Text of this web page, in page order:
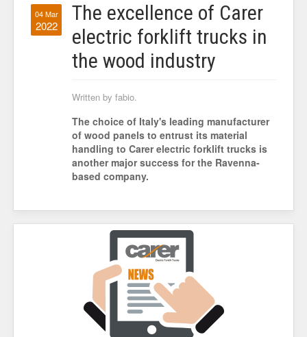
04 Mar
2022
The excellence of Carer
electric forklift trucks in
the wood industry
Written by fabio.
The choice of Italy's leading manufacturer
of wood panels to entrust its material
handling to Carer electric forklift trucks is
another major success for the Ravenna-
based company.